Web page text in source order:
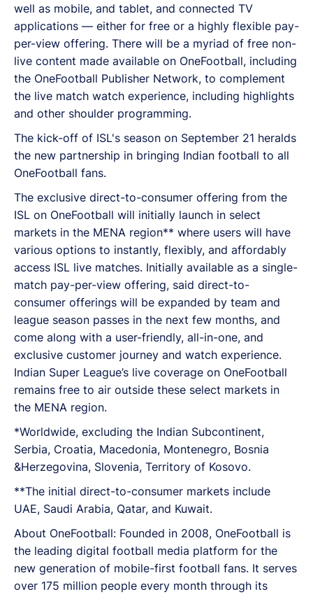
well as mobile, and tablet, and connected TV
applications — either for free or a highly flexible pay-
per-view offering. There will be a myriad of free non-
live content made available on OneFootball, including
the OneFootball Publisher Network, to complement
the live match watch experience, including highlights
and other shoulder programming.
The kick-off of ISL's season on September 21 heralds
the new partnership in bringing Indian football to all
OneFootball fans.
The exclusive direct-to-consumer offering from the
ISL on OneFootball will initially launch in select
markets in the MENA region** where users will have
various options to instantly, flexibly, and affordably
access ISL live matches. Initially available as a single-
match pay-per-view offering, said direct-to-
consumer offerings will be expanded by team and
league season passes in the next few months, and
come along with a user-friendly, all-in-one, and
exclusive customer journey and watch experience.
Indian Super League’s live coverage on OneFootball
remains free to air outside these select markets in
the MENA region.
*Worldwide, excluding the Indian Subcontinent,
Serbia, Croatia, Macedonia, Montenegro, Bosnia
&Herzegovina, Slovenia, Territory of Kosovo.
**The initial direct-to-consumer markets include
UAE, Saudi Arabia, Qatar, and Kuwait.
About OneFootball: Founded in 2008, OneFootball is
the leading digital football media platform for the
new generation of mobile-first football fans. It serves
over 175 million people every month through its